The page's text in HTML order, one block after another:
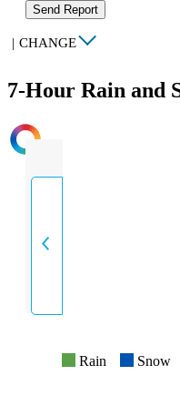
Send Report
| CHANGE
7-Hour Rain and
INTENSITY
Rain Snow